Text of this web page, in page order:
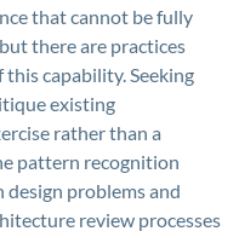
that cannot be fully
there are practices
capability. Seeking
existing
rather than a
pattern recognition
problems and
review processes